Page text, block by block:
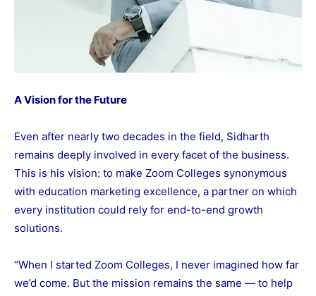
A Vision for the Future
Even after nearly two decades in the field, Sidharth
remains deeply involved in every facet of the business.
This is his vision: to make Zoom Colleges synonymous
with education marketing excellence, a partner on which
every institution could rely for end-to-end growth
solutions.
“When I started Zoom Colleges, I never imagined how far
we’d come. But the mission remains the same — to help